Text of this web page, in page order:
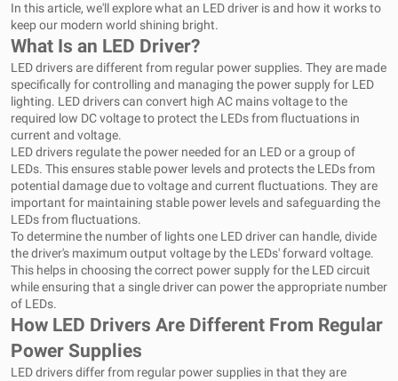
In this article, we'll explore what an LED driver is and how it works to
keep our modern world shining bright.
What Is an LED Driver?
LED drivers are different from regular power supplies. They are made
specifically for controlling and managing the power supply for LED
lighting. LED drivers can convert high AC mains voltage to the
required low DC voltage to protect the LEDs from fluctuations in
current and voltage.
LED drivers regulate the power needed for an LED or a group of
LEDs. This ensures stable power levels and protects the LEDs from
potential damage due to voltage and current fluctuations. They are
important for maintaining stable power levels and safeguarding the
LEDs from fluctuations.
To determine the number of lights one LED driver can handle, divide
the driver's maximum output voltage by the LEDs' forward voltage.
This helps in choosing the correct power supply for the LED circuit
while ensuring that a single driver can power the appropriate number
of LEDs.
How LED Drivers Are Different From Regular
Power Supplies
LED drivers differ from regular power supplies in that they are